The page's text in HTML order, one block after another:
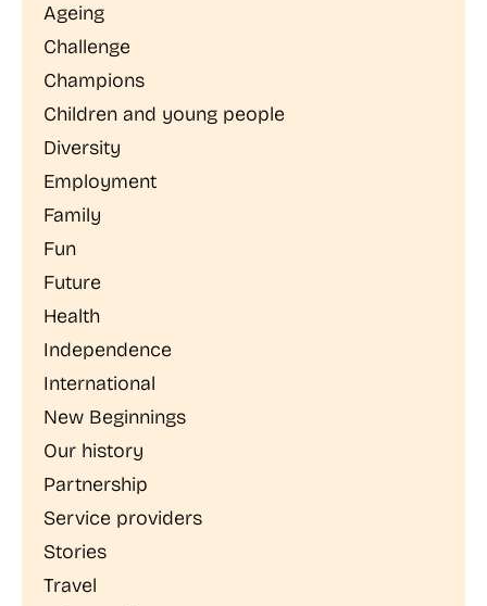
Ageing
Challenge
Champions
Children and young people
Diversity
Employment
Family
Fun
Future
Health
Independence
International
New Beginnings
Our history
Partnership
Service providers
Stories
Travel